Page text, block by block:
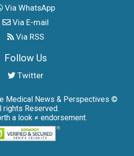
Via WhatsApp
Via E-mail
Via RSS
Follow Us
Twitter
Medical News & Perspectives ©
rights Reserved.
a look ≠ endorsement.